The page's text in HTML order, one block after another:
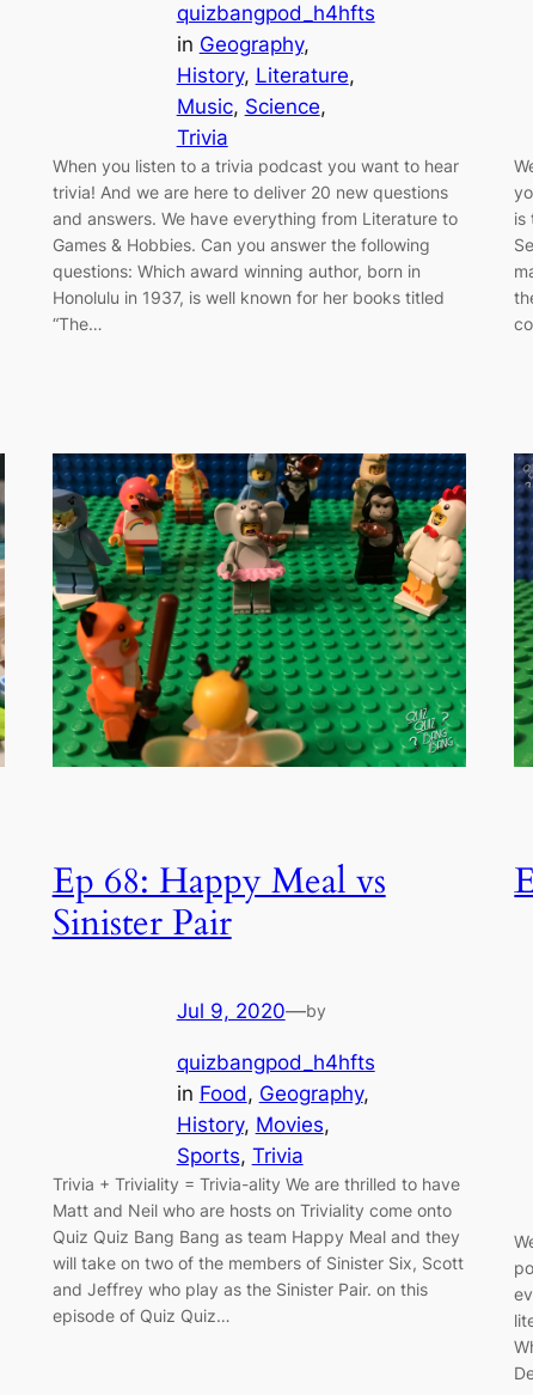
quizbangpod_h4hfts
in Geography
History, Literature
Music, Science
Trivia
When you listen to a trivia podcast you want to hear
trivia! And we are here to deliver 20 new questions
and answers. We have everything from Literature to
Games & Hobbies. Can you answer the following
questions: Which award winning author, born in
Honolulu in 1937, is well known for her books titled
“The…
is
Ep 68: Happy Meal vs
Sinister Pair
Jul 9, 2020—by
quizbangpod_h4hfts
in Food, Geography
History, Movies
Sports, Trivia
Trivia + Triviality = Trivia-ality We are thrilled to have
Matt and Neil who are hosts on Triviality come onto
Quiz Quiz Bang Bang as team Happy Meal and they
will take on two of the members of Sinister Six, Scott
and Jeffrey who play as the Sinister Pair. on this
episode of Quiz Quiz…